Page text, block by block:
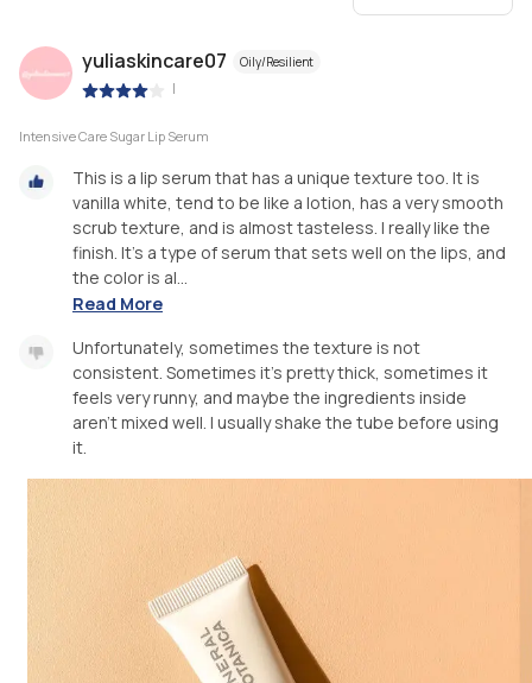
yuliaskincare07 Oily/Resilient
|
Intensive Care Sugar Lip Serum
This is a lip serum that has a unique texture too. It is
vanilla white, tend to be like a lotion, has a very smooth
scrub texture, and is almost tasteless. I really like the
finish. It's a type of serum that sets well on the lips, and
the color is al...
Read More
Unfortunately, sometimes the texture is not
consistent. Sometimes it's pretty thick, sometimes it
feels very runny, and maybe the ingredients inside
aren't mixed well. I usually shake the tube before using
it.